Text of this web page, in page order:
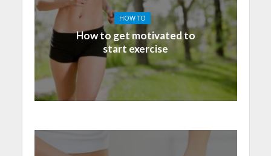
HOW TO
How to get motivated to
start exercise